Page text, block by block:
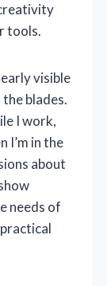
tools.
visible
blades.
I work,
I’m in the
about
needs of